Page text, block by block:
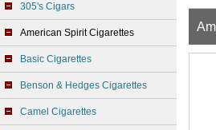
305's Cigars
American Spirit Cigarettes
Basic Cigarettes
Benson & Hedges Cigarettes
Camel Cigarettes